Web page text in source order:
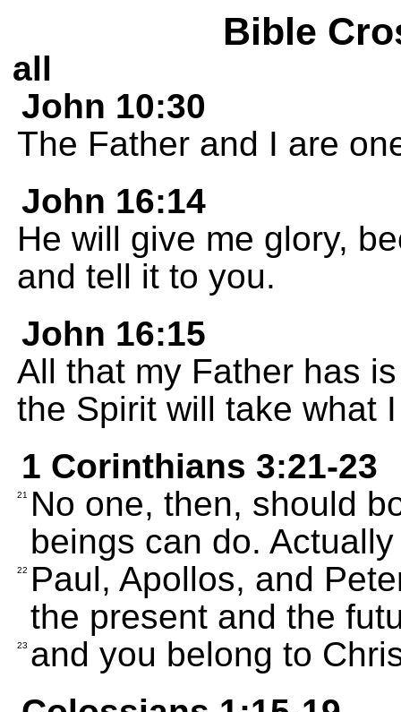
Bible
all
John 10:30
The Father and I are
John 16:14
He will give me glory,
and tell it to you.
John 16:15
All that my Father has
the Spirit will take what
1 Corinthians 3:21-23
21
No one, then, should
beings can do.
22
Paul, Apollos, and
the present and the
23 and you belong to